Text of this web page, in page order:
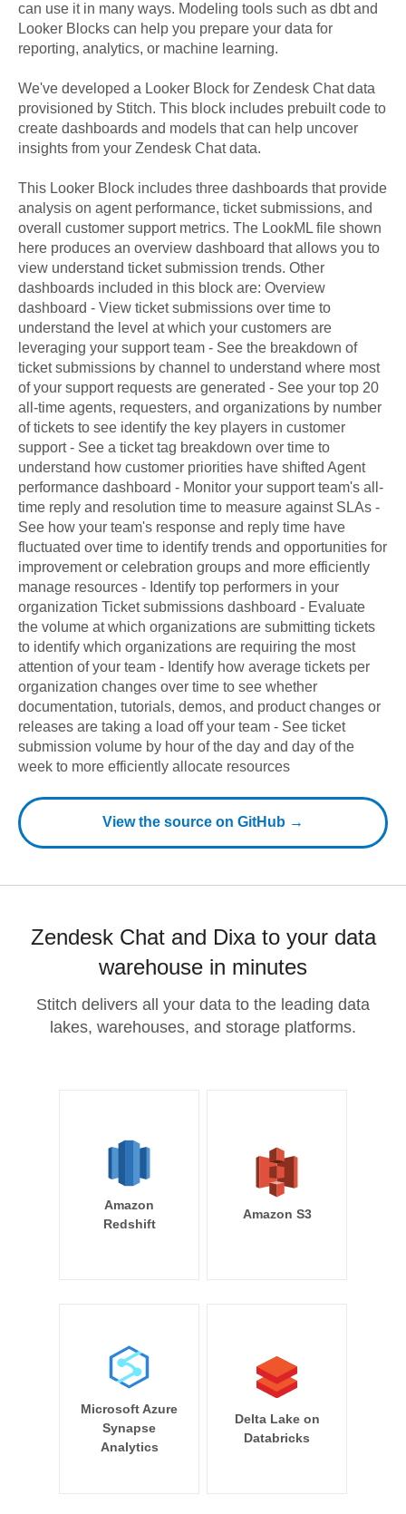
can use it in many ways. Modeling tools such as dbt and
Looker Blocks can help you prepare your data for
reporting, analytics, or machine learning.
We've developed a Looker Block for Zendesk Chatdata
provisioned by Stitch. This block includes prebuilt code to
create dashboards and models that can help uncover
insights from your Zendesk Chat data.
This Looker Block includes three dashboards that provide
analysis on agent performance, ticket submissions, and
overall customer support metrics. The LookML file shown
here produces an overview dashboard that allows you to
view understand ticket submission trends. Other
dashboards included in this block are: Overview
dashboard - View ticket submissions over time to
understand the level at which your customers are
leveraging your support team - See the breakdown of
ticket submissions by channel to understand where most
of your support requests are generated - See your top 20
all-time agents, requesters, and organizations by number
of tickets to see identify the key players in customer
support - See a ticket tag breakdown over time to
understand how customer priorities have shifted Agent
performance dashboard - Monitor your support team's all-
time reply and resolution time to measure against SLAs -
See how your team's response and reply time have
fluctuated over time to identify trends and opportunities for
improvement or celebration groups and more efficiently
manage resources - Identify top performers in your
organization Ticket submissions dashboard - Evaluate
the volume at which organizations are submitting tickets
to identify which organizations are requiring the most
attention of your team - Identify how average tickets per
organization changes over time to see whether
documentation, tutorials, demos, and product changes or
releases are taking a load off your team - See ticket
submission volume by hour of the day and day of the
week to more efficiently allocate resources
View the source on GitHub →
Zendesk Chat and Dixa to your data
warehouse in minutes
Stitch delivers all your data to the leading data
lakes, warehouses, and storage platforms.
Amazon
Redshift
Amazon S3
Microsoft Azure
Synapse
Analytics
Delta Lake on
Databricks